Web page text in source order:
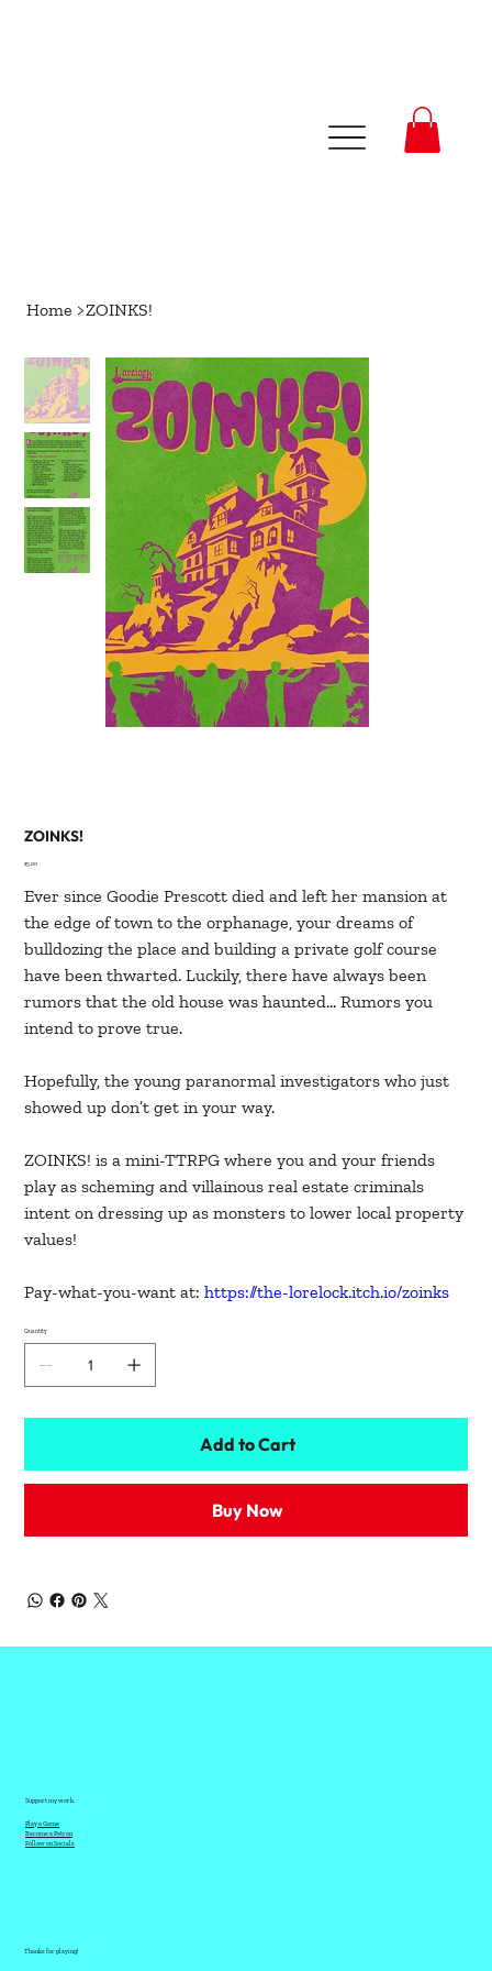
Home >ZOINKS!
ZOINKS!
Price
$5.00
Ever since Goodie Prescott died and left her mansion at
the edge of town to the orphanage, your dreams of
bulldozing the place and building a private golf course
have been thwarted. Luckily, there have always been
rumors that the old house was haunted… Rumors you
intend to prove true.
Hopefully, the young paranormal investigators who just
showed up don’t get in your way.
ZOINKS! is a mini-TTRPG where you and your friends
play as scheming and villainous real estate criminals
intent on dressing up as monsters to lower local property
values!
Pay-what-you-want at:https://the-lorelock.itch.io/zoinks
Quantity
Add to Cart
Buy Now
Thanks for playing!
Support my work.
Play a Game
Become a Patron
Follow on Socials